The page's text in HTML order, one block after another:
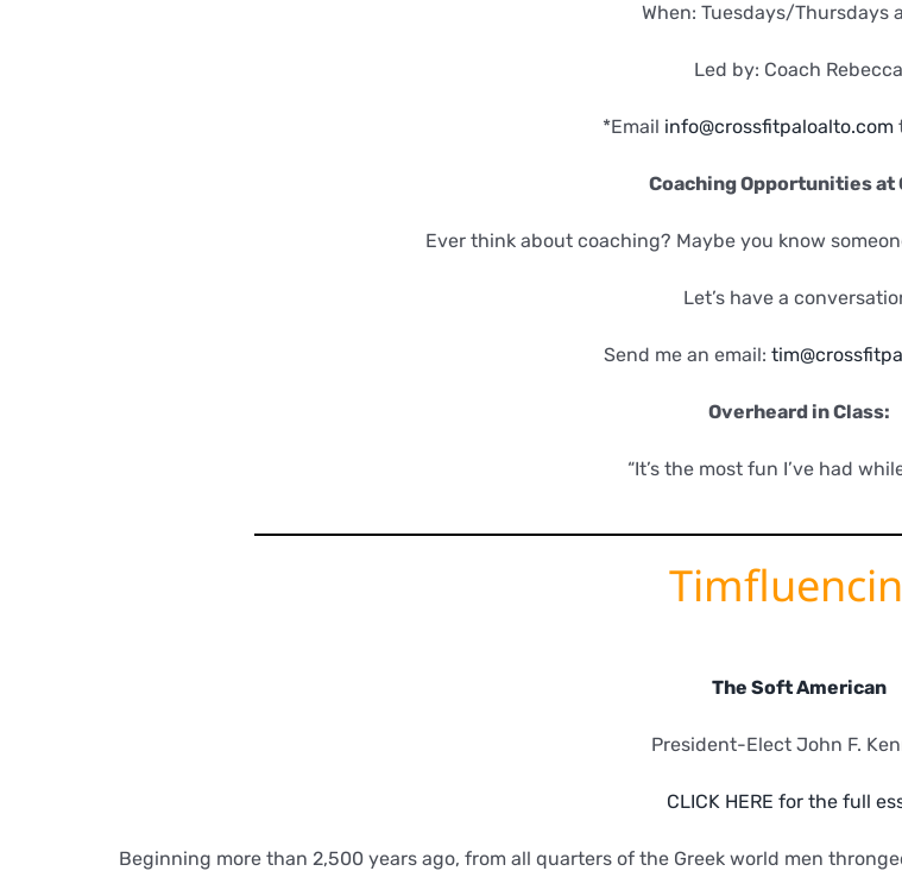
When: Tuesdays/Thursdays
Led by: Coach Rebecca
*Email info@crossfitpaloalto.com
Coaching Opportunities at
Ever think about coaching? Maybe you know
Let’s have a
Send me an email:
Overheard in Class:
“It’s the most fun I’ve had
The Soft American
President-Elect John F.
CLICK HERE for the full
Beginning more than 2,500 years ago, from all quarters of the Greek world men